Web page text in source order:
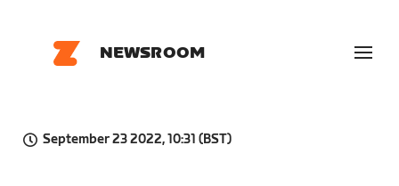
NEWSROOM
September 23 2022, 10:31 (BST)